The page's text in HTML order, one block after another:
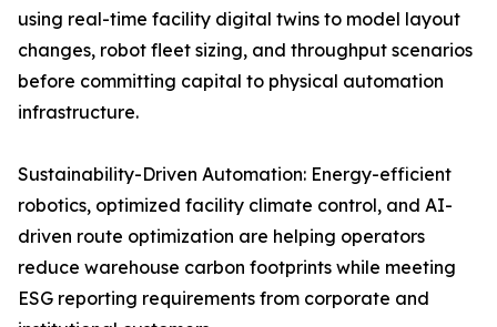
using real-time facility digital twins to model layout
changes, robot fleet sizing, and throughput scenarios
before committing capital to physical automation
infrastructure.
Sustainability-Driven Automation: Energy-efficient
robotics, optimized facility climate control, and AI-
driven route optimization are helping operators
reduce warehouse carbon footprints while meeting
ESG reporting requirements from corporate and